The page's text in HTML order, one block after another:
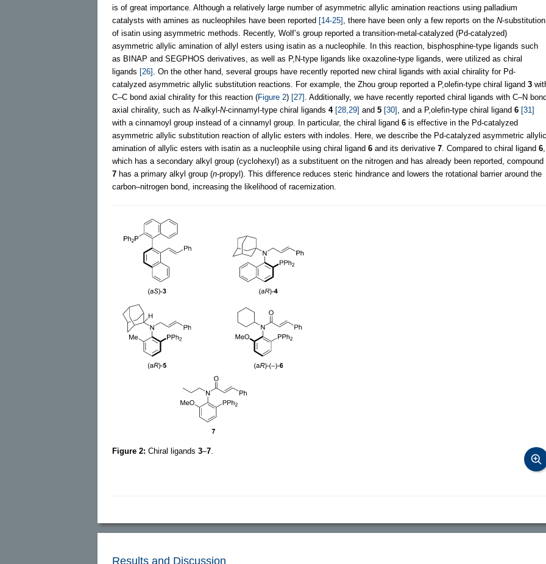
is of great importance. Although a relatively large number of asymmetric allylic amination reactions using palladium
catalysts with amines as nucleophiles have been reported [14-25] , there have been only a few reports on the N-substitution
of isatin using asymmetric methods. Recently, Wolf’s group reported a transition-metal-catalyzed (Pd-catalyzed)
asymmetric allylic amination of allyl esters using isatin as a nucleophile. In this reaction, bisphosphine-type ligands such
as BINAP and SEGPHOS derivatives, as well as P,N-type ligands like oxazoline-type ligands, were utilized as chiral
ligands [26]
. On the other hand, several groups have recently reported new chiral ligands with axial chirality for Pd-
catalyzed asymmetric allylic substitution reactions. For example, the Zhou group reported a P,olefin-type chiral ligand 3
C–C bond axial chirality for this reaction (Figure 2) [27] . Additionally, we have recently reported chiral ligands with C–N
axial chirality, such as N-alkyl-N-cinnamyl-type chiral ligands 4 [28,29] and 5 [30] , and a P,olefin-type chiral ligand 6 [31]
with a cinnamoyl group instead of a cinnamyl group. In particular, the chiral ligand 6 is effective in the Pd-catalyzed
asymmetric allylic substitution reaction of allylic esters with indoles. Here, we describe the Pd-catalyzed asymmetric allylic
amination of allylic esters with isatin as a nucleophile using chiral ligand 6 and its derivative 7 . Compared to chiral ligand 6
which has a secondary alkyl group (cyclohexyl) as a substituent on the nitrogen and has already been reported, compound
7 has a primary alkyl group (n-propyl). This difference reduces steric hindrance and lowers the rotational barrier around the
carbon–nitrogen bond, increasing the likelihood of racemization.
Figure 2: Chiral ligands 3–7
Results and Discussion